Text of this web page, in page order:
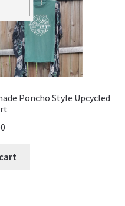
Poncho Style Upcycled